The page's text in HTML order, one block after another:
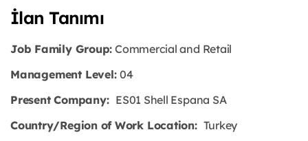
İlan Tanımı
Job Family Group: Commercial and Retail
Management Level:04
Present Company: ES01 Shell Espana SA
Country/Region of Work Location:Turkey